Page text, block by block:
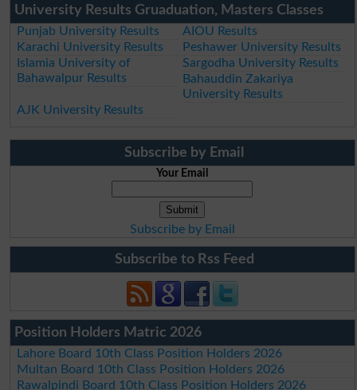
University Results Gruaduation, Masters Classes
Punjab University Results
AIOU Results
Karachi University Results
Peshawer University Results
Islamia University of
Bahawalpur Results
Sargodha University Results
Bahauddin Zakariya
University Results
AJK University Results
Subscribe by Email
Your Email
Subscribe by Email
Subscribe to Rss Feed
Position Holders Matric 2026
Lahore Board 10th Class Position Holders 2026
Multan Board 10th Class Position Holders 2026
Rawalpindi Board 10th Class Position Holders 2026